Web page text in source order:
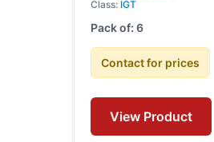
Class: IGT
Pack of: 6
Contact for prices
View Product